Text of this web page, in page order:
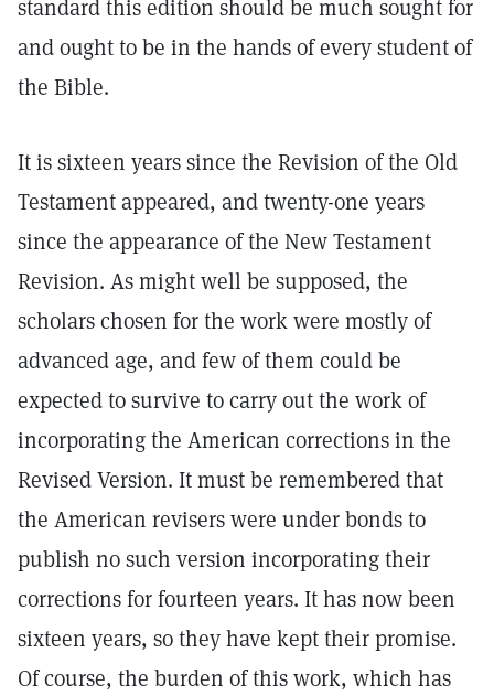
standard this edition should be much sought for
and ought to be in the hands of every student of
the Bible.
It is sixteen years since the Revision of the Old
Testament appeared, and twenty-one years
since the appearance of the New Testament
Revision. As might well be supposed, the
scholars chosen for the work were mostly of
advanced age, and few of them could be
expected to survive to carry out the work of
incorporating the American corrections in the
Revised Version. It must be remembered that
the American revisers were under bonds to
publish no such version incorporating their
corrections for fourteen years. It has now been
sixteen years, so they have kept their promise.
Of course, the burden of this work, which has